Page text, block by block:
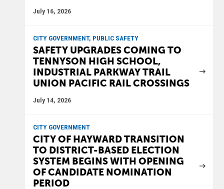
July 16, 2026
CITY GOVERNMENT, PUBLIC SAFETY
SAFETY UPGRADES COMING TO
TENNYSON HIGH SCHOOL,
INDUSTRIAL PARKWAY TRAIL
UNION PACIFIC RAIL CROSSINGS
July 14, 2026
CITY GOVERNMENT
CITY OF HAYWARD TRANSITION
TO DISTRICT-BASED ELECTION
SYSTEM BEGINS WITH OPENING
OF CANDIDATE NOMINATION
PERIOD